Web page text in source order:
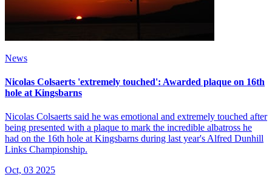
News
Nicolas Colsaerts 'extremely touched': Awarded plaque on 16th
hole at Kingsbarns
Nicolas Colsaerts said he was emotional and extremely touched after
being presented with a plaque to mark the incredible albatross he
had on the 16th hole at Kingsbarns during last year's Alfred Dunhill
Links Championship.
Oct, 03 2025